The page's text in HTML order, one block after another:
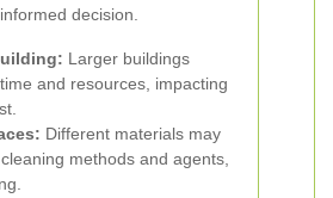
decision.
Larger buildings
and resources, impacting
Different materials may
methods and agents,